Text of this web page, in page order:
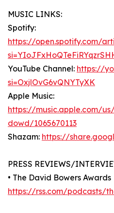
MUSIC LINKS:
Spotify:
https://open.spotify.com/
YouTube Channel: https://
si=OxjlOvG6vQNYTyXK
Apple Music:
https://music.apple.com/
dowd/1065670113
Shazam: https://
PRESS REVIEWS/
• The David Bowers Awards
https://rss.com/podcasts/